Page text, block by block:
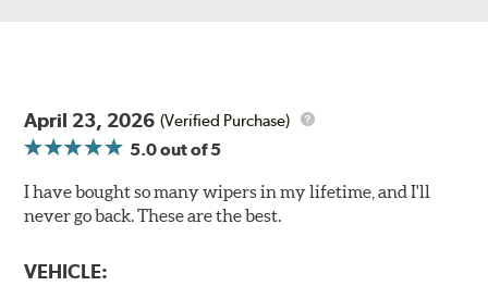
April 23, 2026 (Verified Purchase)
5.0out of 5
I have bought so many wipers in my lifetime, and I'll
never go back. These are the best.
VEHICLE: